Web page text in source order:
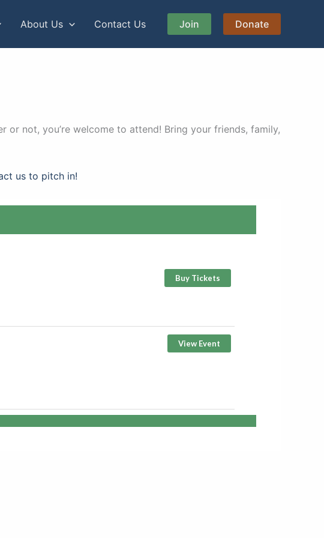
About Us Contact Us Join Donate
not, you’re welcome to attend! Bring your friends, family,
us to pitch in!